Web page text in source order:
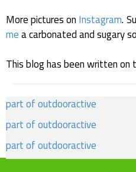
More pictures onInstagram.
mea carbonated and sugary
This blog has been written on
part of outdooractive
part of outdooractive
part of outdooractive